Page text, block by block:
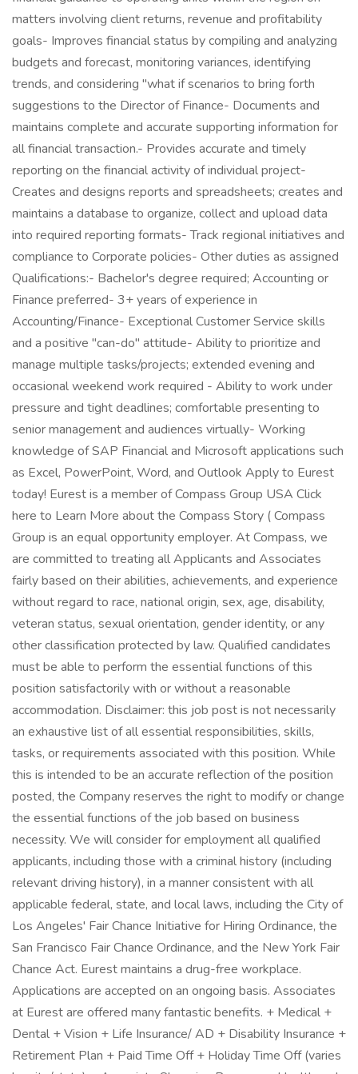
matters involving client returns, revenue and profitability
goals- Improves financial status by compiling and analyzing
budgets and forecast, monitoring variances, identifying
trends, and considering "what if scenarios to bring forth
suggestions to the Director of Finance- Documents and
maintains complete and accurate supporting information for
all financial transaction.- Provides accurate and timely
reporting on the financial activity of individual project-
Creates and designs reports and spreadsheets; creates and
maintains a database to organize, collect and upload data
into required reporting formats- Track regional initiatives and
compliance to Corporate policies- Other duties as assigned
Qualifications:- Bachelor's degree required; Accounting or
Finance preferred- 3+ years of experience in
Accounting/Finance- Exceptional Customer Service skills
and a positive "can-do" attitude- Ability to prioritize and
manage multiple tasks/projects; extended evening and
occasional weekend work required - Ability to work under
pressure and tight deadlines; comfortable presenting to
senior management and audiences virtually- Working
knowledge of SAP Financial and Microsoft applications such
as Excel, PowerPoint, Word, and Outlook Apply to Eurest
today! Eurest is a member of Compass Group USA Click
here to Learn More about the Compass Story ( Compass
Group is an equal opportunity employer. At Compass, we
are committed to treating all Applicants and Associates
fairly based on their abilities, achievements, and experience
without regard to race, national origin, sex, age, disability,
veteran status, sexual orientation, gender identity, or any
other classification protected by law. Qualified candidates
must be able to perform the essential functions of this
position satisfactorily with or without a reasonable
accommodation. Disclaimer: this job post is not necessarily
an exhaustive list of all essential responsibilities, skills,
tasks, or requirements associated with this position. While
this is intended to be an accurate reflection of the position
posted, the Company reserves the right to modify or change
the essential functions of the job based on business
necessity. We will consider for employment all qualified
applicants, including those with a criminal history (including
relevant driving history), in a manner consistent with all
applicable federal, state, and local laws, including the City of
Los Angeles' Fair Chance Initiative for Hiring Ordinance, the
San Francisco Fair Chance Ordinance, and the New York Fair
Chance Act. Eurest maintains a drug-free workplace.
Applications are accepted on an ongoing basis. Associates
at Eurest are offered many fantastic benefits. + Medical +
Dental + Vision + Life Insurance/ AD + Disability Insurance +
Retirement Plan + Paid Time Off + Holiday Time Off (varies